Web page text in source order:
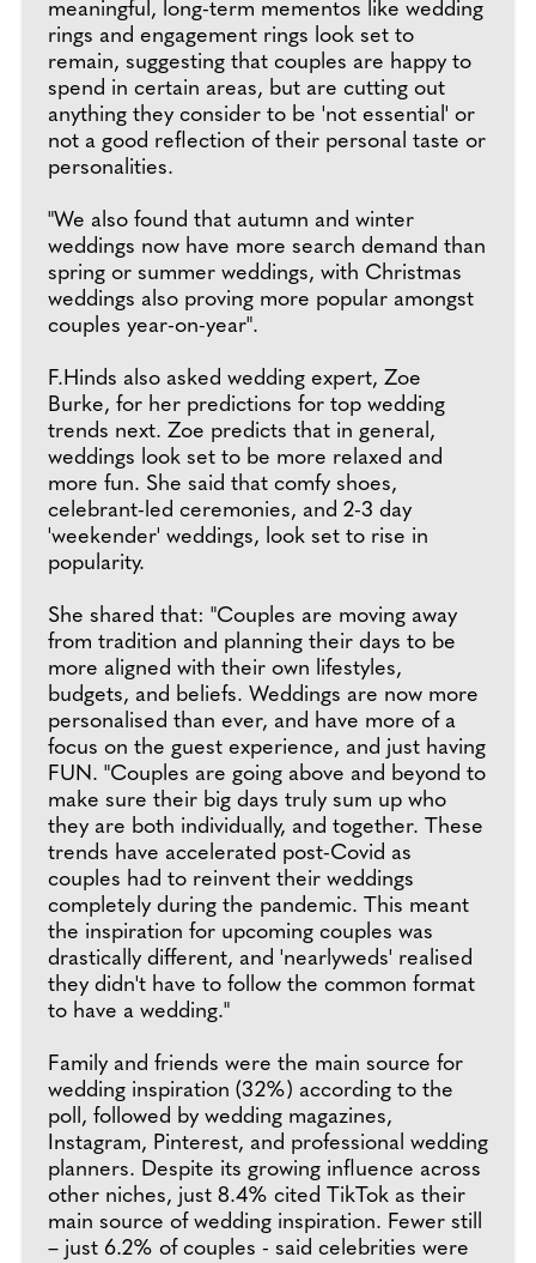
meaningful, long-term mementos like wedding
rings and engagement rings look set to
remain, suggesting that couples are happy to
spend in certain areas, but are cutting out
anything they consider to be 'not essential' or
not a good reflection of their personal taste or
personalities.
"We also found that autumn and winter
weddings now have more search demand than
spring or summer weddings, with Christmas
weddings also proving more popular amongst
couples year-on-year".
F.Hinds also asked wedding expert, Zoe
Burke, for her predictions for top wedding
trends next. Zoe predicts that in general,
weddings look set to be more relaxed and
more fun. She said that comfy shoes,
celebrant-led ceremonies, and 2-3 day
'weekender' weddings, look set to rise in
popularity.
She shared that: "Couples are moving away
from tradition and planning their days to be
more aligned with their own lifestyles,
budgets, and beliefs. Weddings are now more
personalised than ever, and have more of a
focus on the guest experience, and just having
FUN. "Couples are going above and beyond to
make sure their big days truly sum up who
they are both individually, and together. These
trends have accelerated post-Covid as
couples had to reinvent their weddings
completely during the pandemic. This meant
the inspiration for upcoming couples was
drastically different, and 'nearlyweds' realised
they didn't have to follow the common format
to have a wedding."
Family and friends were the main source for
wedding inspiration (32%) according to the
poll, followed by wedding magazines,
Instagram, Pinterest, and professional wedding
planners. Despite its growing influence across
other niches, just 8.4% cited TikTok as their
main source of wedding inspiration. Fewer still
– just 6.2% of couples - said celebrities were